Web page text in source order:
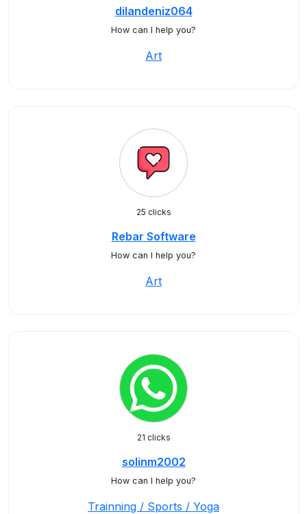
dilandeniz064
How can I help you?
Art
25 clicks
Rebar Software
How can I help you?
Art
21 clicks
solinm2002
How can I help you?
Trainning / Sports / Yoga